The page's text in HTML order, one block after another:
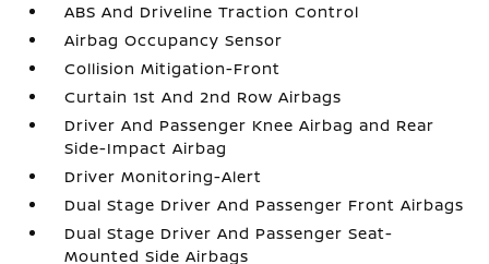
ABS And Driveline Traction Control
Airbag Occupancy Sensor
Collision Mitigation-Front
Curtain 1st And 2nd Row Airbags
Driver And Passenger Knee Airbag and Rear
Side-Impact Airbag
Driver Monitoring-Alert
Dual Stage Driver And Passenger Front Airbags
Dual Stage Driver And Passenger Seat-
Mounted Side Airbags